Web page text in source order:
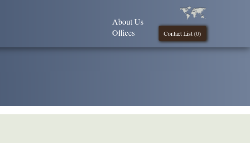
Contact List (0)
About Us
Offices